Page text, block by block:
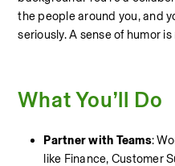
the people around you, and
seriously. A sense of humor
What You’ll Do
Partner with Teams:
like Finance, Customer